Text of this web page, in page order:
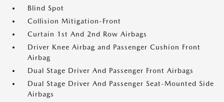
Blind Spot
Collision Mitigation-Front
Curtain 1st And 2nd Row Airbags
Driver Knee Airbag and Passenger Cushion Front
Airbag
Dual Stage Driver And Passenger Front Airbags
Dual Stage Driver And Passenger Seat-Mounted Side
Airbags